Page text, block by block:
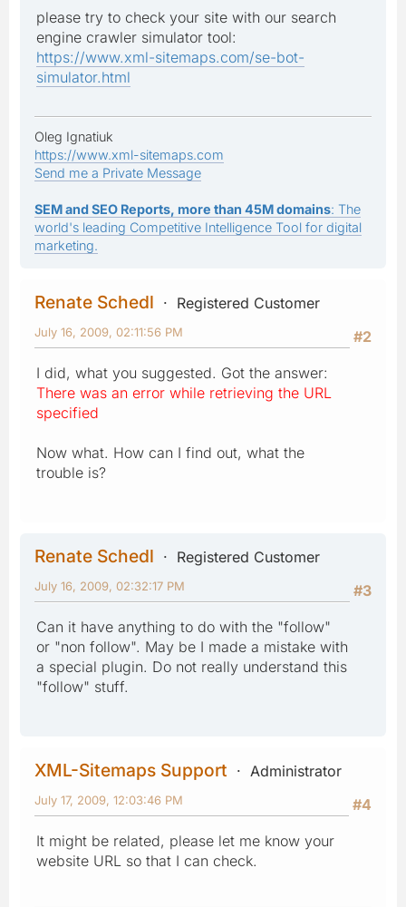
please try to check your site with our search
engine crawler simulator tool:
https://www.xml-sitemaps.com/se-bot-
simulator.html
Oleg Ignatiuk
https://www.xml-sitemaps.com
Send me a Private Message
SEM and SEO Reports, more than 45M domains: The
world's leading Competitive Intelligence Tool for digital
marketing.
Renate Schedl
Registered Customer
#2
July 16, 2009, 02:11:56 PM
I did, what you suggested. Got the answer:
There was an error while retrieving the URL
specified
Now what. How can I find out, what the
trouble is?
Renate Schedl
Registered Customer
#3
July 16, 2009, 02:32:17 PM
Can it have anything to do with the "follow"
or "non follow". May be I made a mistake with
a special plugin. Do not really understand this
"follow" stuff.
XML-Sitemaps Support
Administrator
#4
July 17, 2009, 12:03:46 PM
It might be related, please let me know your
website URL so that I can check.